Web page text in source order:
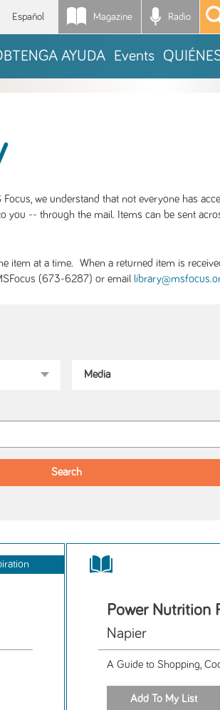
Español Magazine Radio *
AYUDA Events
we understand that not everyone has
-- through the mail. Items can be sent
item at a time. When a returned item is
(673-6287) or email
Power Nutrition
Napier
A Guide to Shopping,